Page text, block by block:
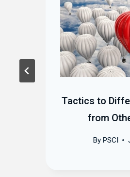
Tactics to
from
By PSCI